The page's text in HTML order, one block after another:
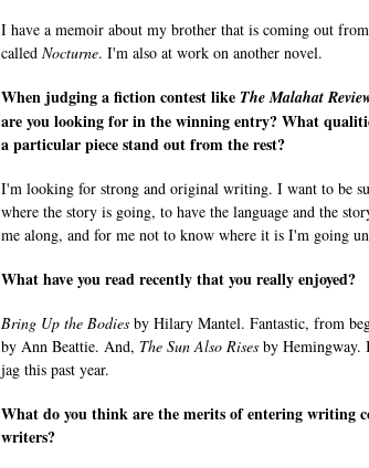
I have a memoir about my brother that is coming out
called Nocturne. I'm also at work on another novel.
When judging a fiction contest like The Malahat
are you looking for in the winning entry? What
a particular piece stand out from the rest?
I'm looking for strong and original writing. I want to be
where the story is going, to have the language and the
me along, and for me not to know where it is I'm going
What have you read recently that you really enjoyed?
Bring Up the Bodies by Hilary Mantel. Fantastic, from
by Ann Beattie. And, The Sun Also Rises by Hemingway.
jag this past year.
What do you think are the merits of entering writing
writers?